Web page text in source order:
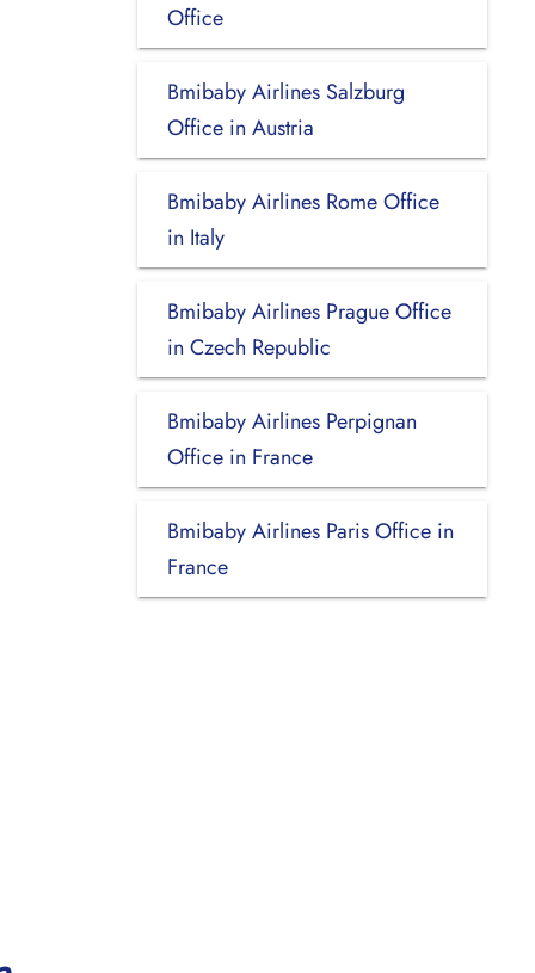
Office
Bmibaby Airlines Salzburg
Office in Austria
Bmibaby Airlines Rome Office
in Italy
Bmibaby Airlines Prague Office
in Czech Republic
Bmibaby Airlines Perpignan
Office in France
Bmibaby Airlines Paris Office in
France